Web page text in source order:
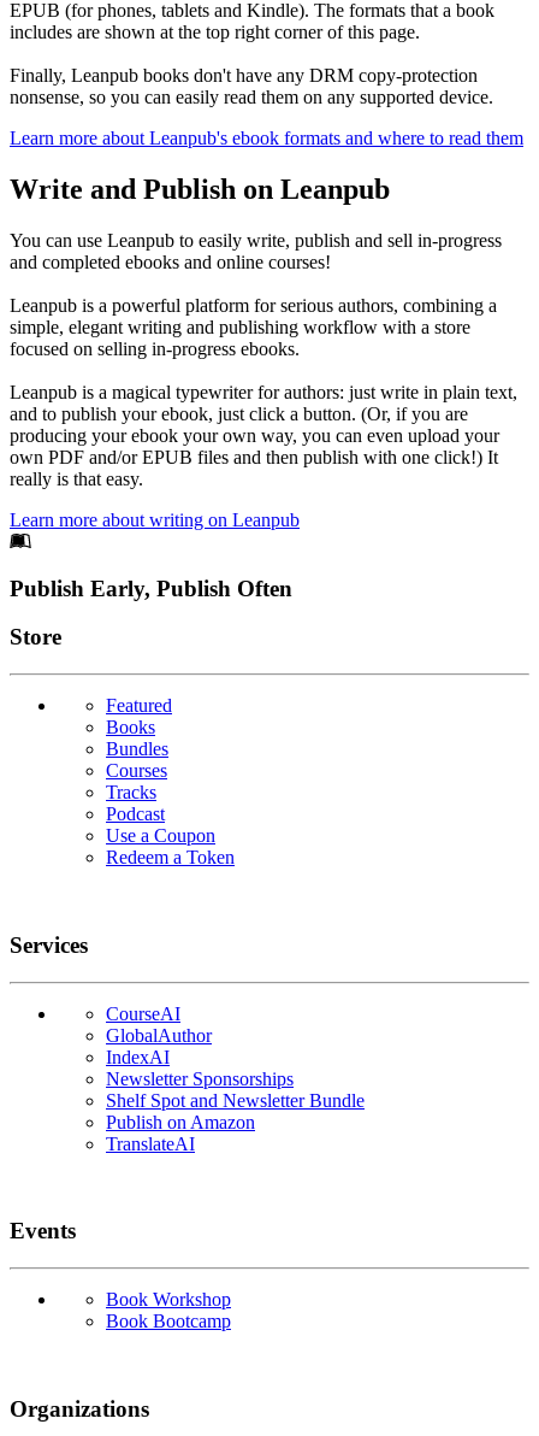
EPUB (for phones, tablets and Kindle). The formats that a book
includes are shown at the top right corner of this page.
Finally, Leanpub books don't have any DRM copy-protection
nonsense, so you can easily read them on any supported device.
Learn more about Leanpub's ebook formats and where to read them
Write and Publish on Leanpub
You can use Leanpub to easily write, publish and sell in-progress
and completed ebooks and online courses!
Leanpub is a powerful platform for serious authors, combining a
simple, elegant writing and publishing workflow with a store
focused on selling in-progress ebooks.
Leanpub is a magical typewriter for authors: just write in plain text,
and to publish your ebook, just click a button. (Or, if you are
producing your ebook your own way, you can even upload your
own PDF and/or EPUB files and then publish with one click!) It
really is that easy.
Learn more about writing on Leanpub
Footer
Publish Early, Publish Often
Links
Store
Featured
Books
Bundles
Courses
Tracks
Podcast
Use a Coupon
Redeem a Token
Services
CourseAI
GlobalAuthor
IndexAI
Newsletter Sponsorships
Shelf Spot and Newsletter Bundle
Publish on Amazon
TranslateAI
Events
Book Workshop
Book Bootcamp
Organizations